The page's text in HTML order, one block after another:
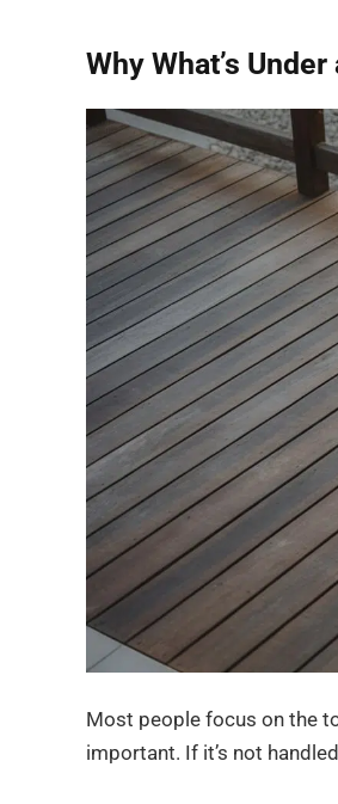
Why What’s
Most people focus on the
important. If it’s not